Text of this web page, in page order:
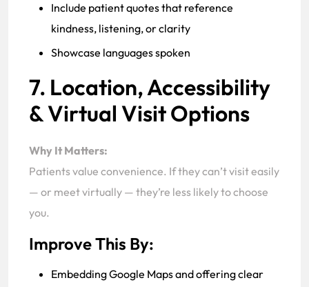
Include patient quotes that reference
kindness, listening, or clarity
Showcase languages spoken
7. Location, Accessibility
& Virtual Visit Options
Why It Matters:
Patients value convenience. If they can’t visit easily
— or meet virtually — they’re less likely to choose
you.
Improve This By:
Embedding Google Maps and offering clear